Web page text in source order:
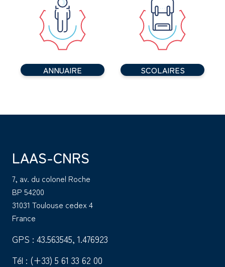
ANNUAIRE SCOLAIRES
LAAS-CNRS
7, av. du colonel Roche
BP 54200
31031 Toulouse cedex 4
France
GPS : 43.563545, 1.476923
Tél : (+33) 5 61 33 62 00